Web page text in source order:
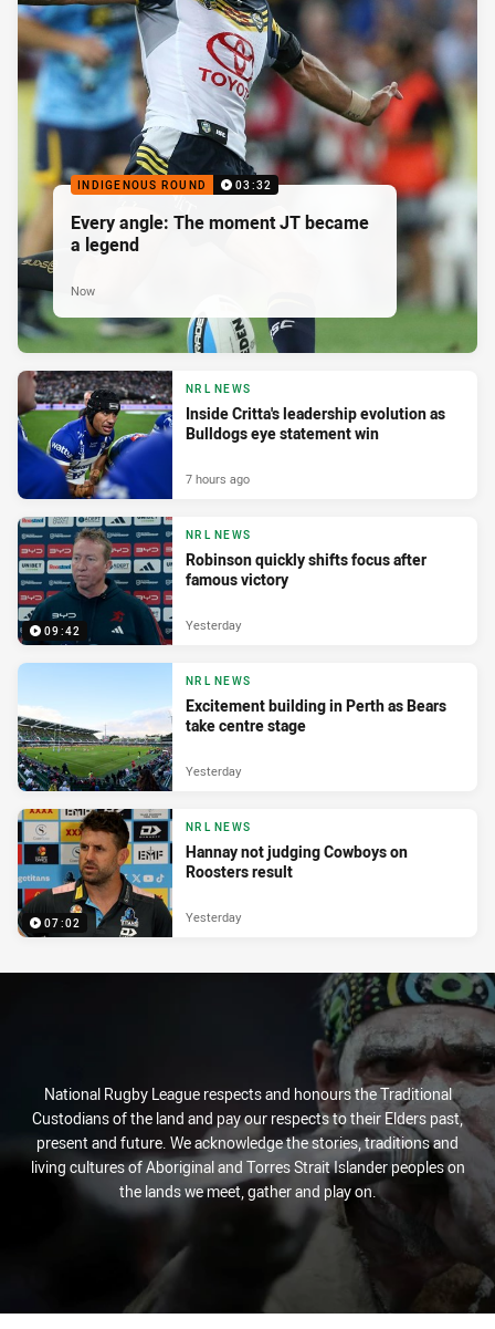
INDIGENOUS ROUND 03:32
Every angle: The moment JT became
a legend
Now
NRL NEWS
Inside Critta's leadership evolution as
Bulldogs eye statement win
7 hours ago
09:42
NRL NEWS
Robinson quickly shifts focus after
famous victory
Yesterday
NRL NEWS
Excitement building in Perth as Bears
take centre stage
Yesterday
07:02
NRL NEWS
Hannay not judging Cowboys on
Roosters result
Yesterday
National Rugby League respects and honours the Traditional
Custodians of the land and pay our respects to their Elders past,
present and future. We acknowledge the stories, traditions and
living cultures of Aboriginal and Torres Strait Islander peoples on
the lands we meet, gather and play on.